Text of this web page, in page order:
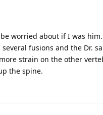
worried about if I was him.
fusions and the Dr.
strain on the other
the spine.